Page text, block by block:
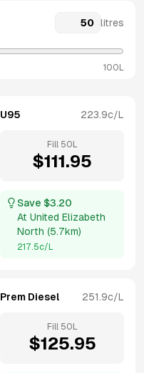
litres
100L
U95 223.9c/L
Fill 50 L
$111.95
Save $3.20
At United Elizabeth
North (5.7km)
217.5c/L
Prem Diesel 251.9c/L
Fill 50 L
$125.95